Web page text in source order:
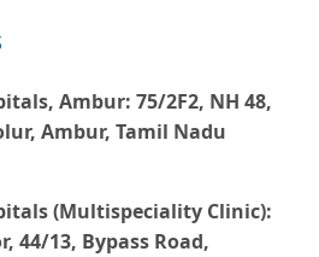
Ambur: 75/2F2, NH 48,
Ambur, Tamil Nadu
(Multispeciality Clinic):
44/13, Bypass Road,